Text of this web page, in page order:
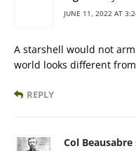
JUNE 11, 2022 AT
A starshell would not
world looks different
REPLY
Col Beausabre